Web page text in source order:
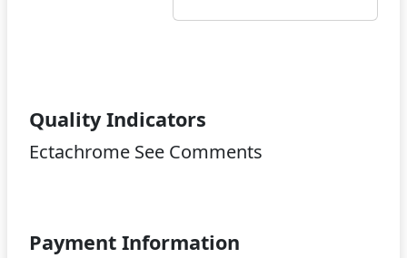
Quality Indicators
Ectachrome See Comments
Payment Information